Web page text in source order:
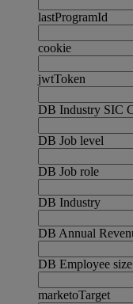
lastProgramId
cookie
jwtToken
DB Industry SIC
DB Job level
DB Job role
DB Industry
DB Annual
DB Employee size
marketoTarget